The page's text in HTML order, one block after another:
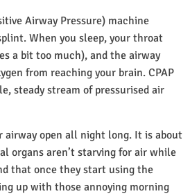
Airway Pressure) machine
When you sleep, your throat
a bit too much), and the airway
from reaching your brain. CPAP
steady stream of pressurised air
airway open all night long. It is about
organs aren’t starving for air while
that once they start using the
up with those annoying morning